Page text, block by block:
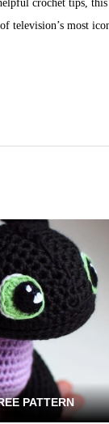
crochet tips,
television’s most
PATTERN